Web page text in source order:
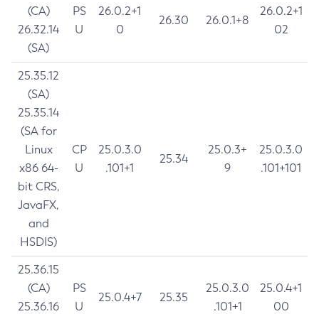
(CA)
26.32.14
(SA)
PS
U
26.0.2+1
0
26.30 26.0.1+8
26.0.2+1
02
25.35.12
(SA)
25.35.14
(SA for
Linux
x86 64-
bit CRS,
JavaFX,
and
HSDIS)
CP
U
25.0.3.0
.101+1
25.34
25.0.3+
9
25.0.3.0
.101+101
25.36.15
(CA)
25.36.16
PS
U
25.0.4+7 25.35
25.0.3.0
.101+1
25.0.4+1
00